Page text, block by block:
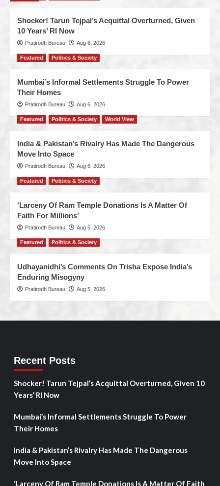
Shocker! Tarun Tejpal’s Acquittal Overturned, Given
10 Years’ RI Now
Pratirodh Bureau Aug 6, 2026
Featured Politics & Society
Mumbai’s Informal Settlements Struggle To Power
Their Homes
Pratirodh Bureau Aug 6, 2026
Featured Politics & Society World View
India & Pakistan’s Rivalry Has Made The Dangerous
Move Into Space
Pratirodh Bureau Aug 6, 2026
Featured Politics & Society
‘Larceny Of Ram Temple Donations Is A Matter Of
Faith For Millions’
Pratirodh Bureau Aug 5, 2026
Featured Politics & Society
Udhayanidhi’s Comments On Trisha Expose India’s
Enduring Misogyny
Pratirodh Bureau Aug 5, 2026
Recent Posts
Shocker! Tarun Tejpal’s Acquittal Overturned, Given 10
Years’ RI Now
Mumbai’s Informal Settlements Struggle To Power
Their Homes
India & Pakistan’s Rivalry Has Made The Dangerous
Move Into Space
‘Larceny Of Ram Temple Donations Is A Matter Of Faith